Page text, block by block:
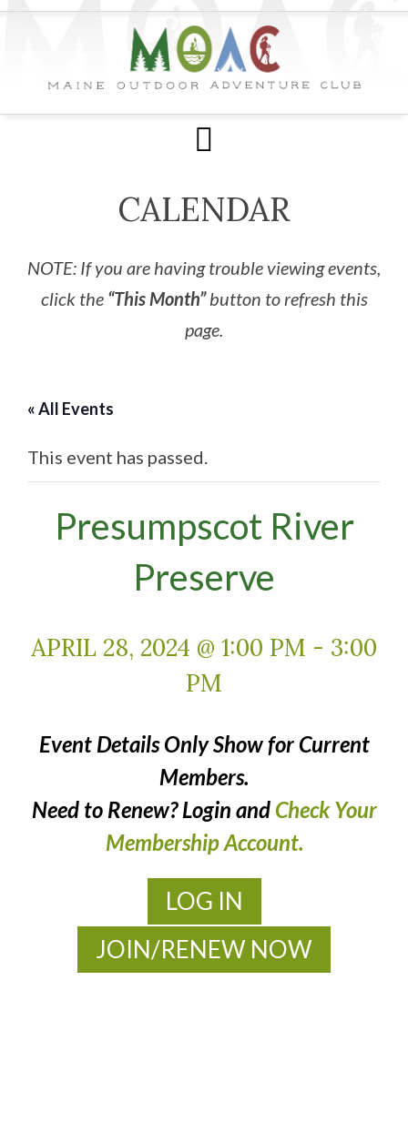
CALENDAR
NOTE: If you are having trouble viewing events,
click the “This Month”button to refresh this
page.
« All Events
This event has passed.
Presumpscot River
Preserve
APRIL 28, 2024 @ 1:00 PM - 3:00
PM
Event Details Only Show for Current
Members.
Need to Renew? Login and Check Your
Membership Account.
LOG IN
JOIN/RENEW NOW